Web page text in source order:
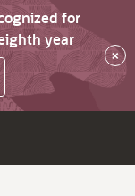
for
year
×